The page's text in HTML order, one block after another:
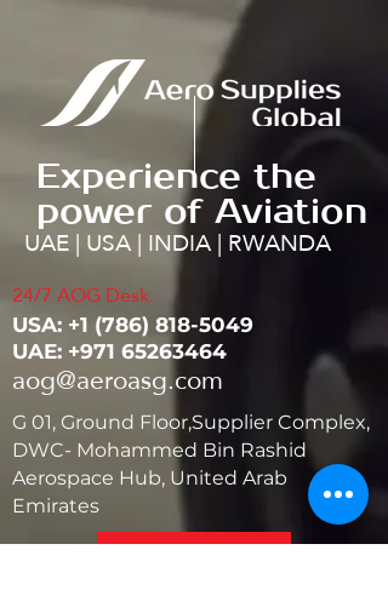
Experience the
power of Aviation
UAE | USA | INDIA | RWANDA
24/7 AOG Desk:
USA: ‭+1 (786) 818-5049
UAE: +971 65263464
aog@aeroasg.com
G 01, Ground Floor,Supplier Complex,
DWC- Mohammed Bin Rashid
Aerospace Hub, United Arab
Emirates